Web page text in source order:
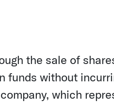
the sale of
funds without
which